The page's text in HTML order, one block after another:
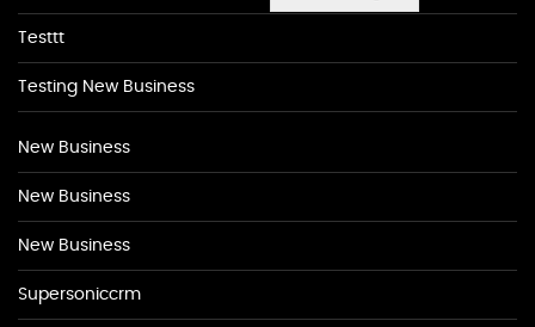
Testtt
Testing New Business
New Business
New Business
New Business
Supersoniccrm